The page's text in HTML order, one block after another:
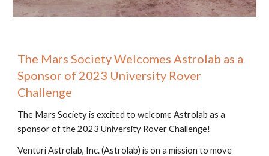
The Mars Society Welcomes Astrolab as a
Sponsor of 2023 University Rover
Challenge
The Mars Society is excited to welcome Astrolab as a
sponsor of the 2023 University Rover Challenge!
Venturi Astrolab, Inc. (Astrolab) is on a mission to move